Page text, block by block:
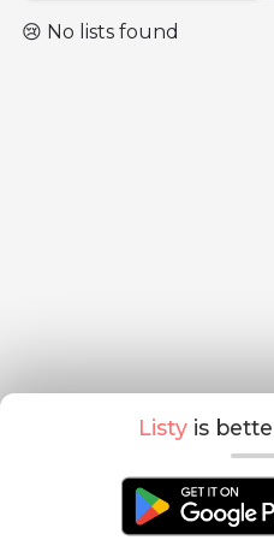
😢 No lists found
Listy is